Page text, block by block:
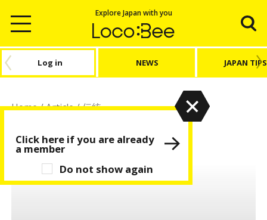
Explore Japan with you
Log in NEWS JAPAN TIPS
Home/Article/伝統
伝統
Do not show again
Click here if you are already
a member